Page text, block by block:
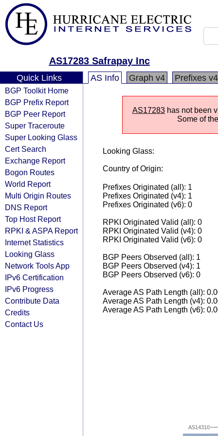
AS17283 Safrapay Inc
Quick Links
BGP Toolkit Home
BGP Prefix Report
BGP Peer Report
Super Traceroute
Super Looking Glass
Cert Search
Exchange Report
Bogon Routes
World Report
Multi Origin Routes
DNS Report
Top Host Report
RPKI & ASPA Report
Internet Statistics
Looking Glass
Network Tools App
IPv6 Certification
IPv6 Progress
Contribute Data
Credits
Contact Us
AS Info Graph v4 Prefixes v4
AS17283 has not been
Some of
Looking Glass:
Country of Origin:
Prefixes Originated (all): 1
Prefixes Originated (v4): 1
Prefixes Originated (v6): 0
RPKI Originated Valid (all): 0
RPKI Originated Valid (v4): 0
RPKI Originated Valid (v6): 0
BGP Peers Observed (all): 1
BGP Peers Observed (v4): 1
BGP Peers Observed (v6): 0
Average AS Path Length (all):
Average AS Path Length (v4):
Average AS Path Length (v6):
AS14310